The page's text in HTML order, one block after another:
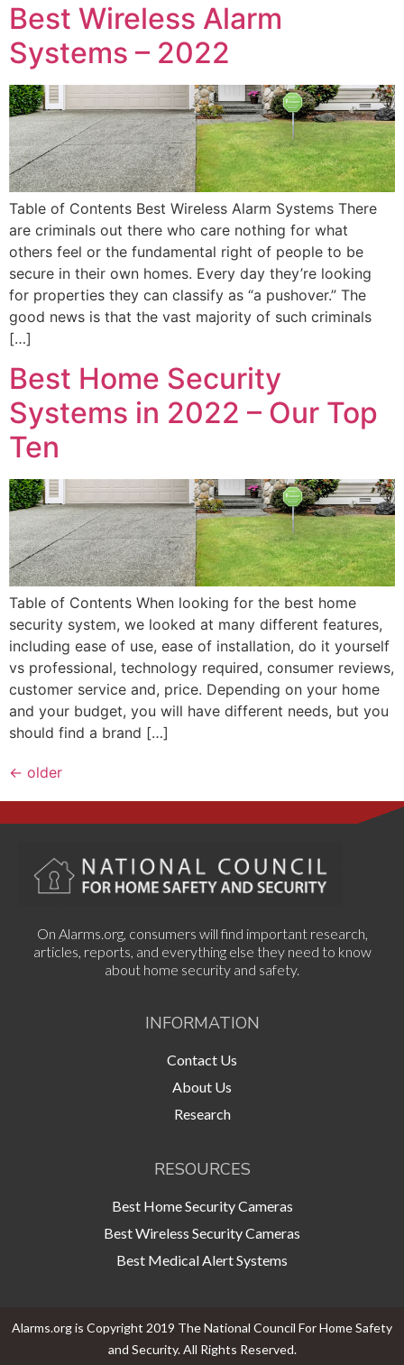
Best Wireless Alarm
Systems – 2022
Table of Contents Best Wireless Alarm Systems There
are criminals out there who care nothing for what
others feel or the fundamental right of people to be
secure in their own homes. Every day they’re looking
for properties they can classify as “a pushover.” The
good news is that the vast majority of such criminals
[…]
Best Home Security
Systems in 2022 – Our Top
Ten
Table of Contents When looking for the best home
security system, we looked at many different features,
including ease of use, ease of installation, do it yourself
vs professional, technology required, consumer reviews,
customer service and, price. Depending on your home
and your budget, you will have different needs, but you
should find a brand […]
← older
On Alarms.org, consumers will find important research,
articles, reports, and everything else they need to know
about home security and safety.
INFORMATION
Contact Us
About Us
Research
RESOURCES
Best Home Security Cameras
Best Wireless Security Cameras
Best Medical Alert Systems
Alarms.org is Copyright 2019 The National Council For Home Safety
and Security. All Rights Reserved.